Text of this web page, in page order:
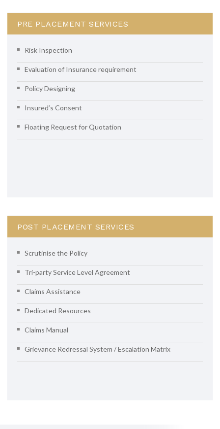
PRE PLACEMENT SERVICES
Risk Inspection
Evaluation of Insurance requirement
Policy Designing
Insured’s Consent
Floating Request for Quotation
POST PLACEMENT SERVICES
Scrutinise the Policy
Tri-party Service Level Agreement
Claims Assistance
Dedicated Resources
Claims Manual
Grievance Redressal System / Escalation Matrix